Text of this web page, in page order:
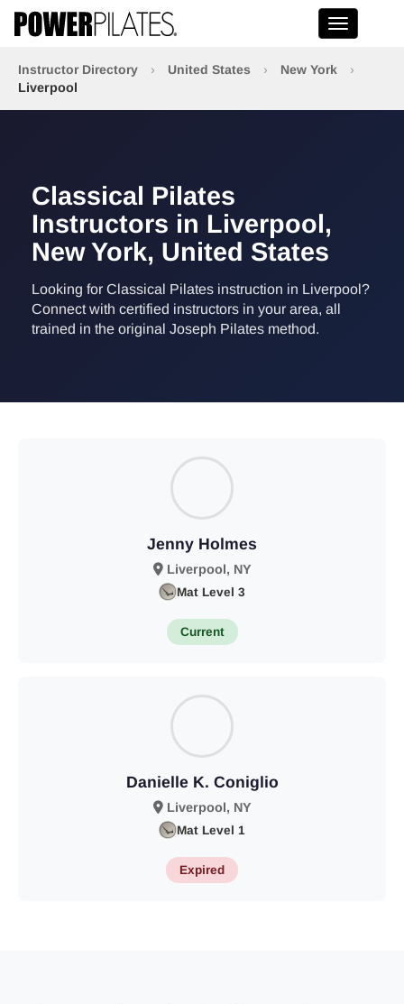
Toggle
Instructor Directory › United States › New York
›
Liverpool
Classical Pilates
Instructors in Liverpool,
New York, United States
Looking for Classical Pilates instruction in Liverpool?
Connect with certified instructors in your area, all
trained in the original Joseph Pilates method.
Jenny Holmes
Liverpool, NY
Mat Level 3
Current
Danielle K. Coniglio
Liverpool, NY
Mat Level 1
Expired